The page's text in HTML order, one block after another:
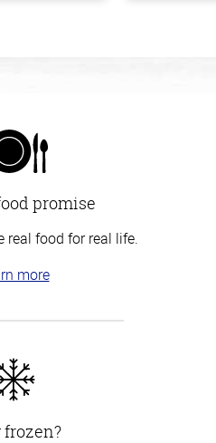
promise
real food for real life.
more
frozen?